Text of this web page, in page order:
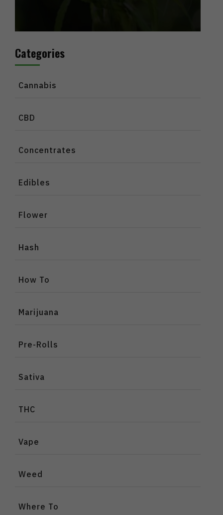
Categories
Cannabis
CBD
Concentrates
Edibles
Flower
Hash
How To
Marijuana
Pre-Rolls
Sativa
THC
Vape
Weed
Where To